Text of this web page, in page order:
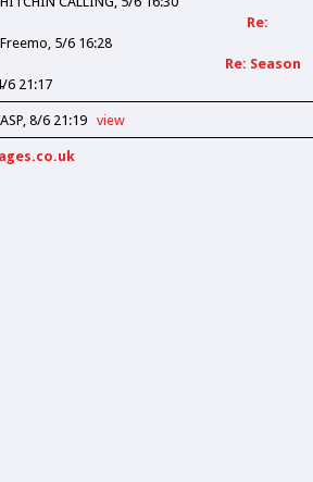
Re:
Freemo 5/6 16:28
Re: Season
6 21:17
8/6 21:19 view